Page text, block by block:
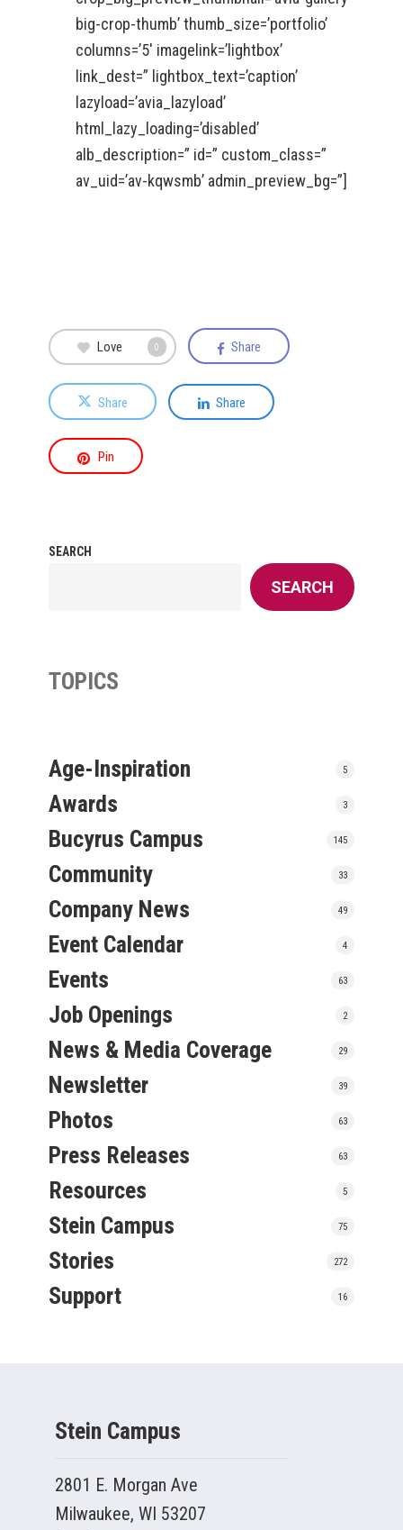
big-crop-thumb’ thumb_size=’portfolio’
columns=’5′ imagelink=’lightbox’
link_dest=” lightbox_text=’caption’
lazyload=’avia_lazyload’
html_lazy_loading=’disabled’
alb_description=” id=” custom_class=”
av_uid=’av-kqwsmb’ admin_preview_bg=”]
Love 0 Share
Share Share
Pin
SEARCH
SEARCH
TOPICS
Age-Inspiration 5
Awards 3
Bucyrus Campus 145
Community 33
Company News 49
Event Calendar 4
Events 63
Job Openings 2
News & Media Coverage 29
Newsletter 39
Photos 63
Press Releases 63
Resources 5
Stein Campus 75
Stories 272
Support 16
Stein Campus
2801 E. Morgan Ave
Milwaukee, WI 53207